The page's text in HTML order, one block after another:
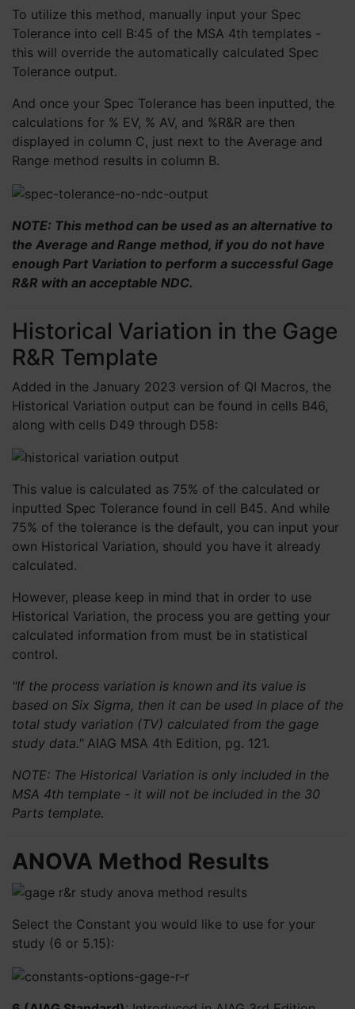
To utilize this method, manually input your Spec
Tolerance into cell B:45 of the MSA 4th templates -
this will override the automatically calculated Spec
Tolerance output.
And once your Spec Tolerance has been inputted, the
calculations for % EV, % AV, and %R&R are then
displayed in column C, just next to the Average and
Range method results in column B.
NOTE: This method can be used as an alternative to
the Average and Range method, if you do not have
enough Part Variation to perform a successful Gage
R&R with an acceptable NDC.
Historical Variation in the Gage
R&R Template
Added in the January 2023 version of QI Macros, the
Historical Variation output can be found in cells B46,
along with cells D49 through D58:
This value is calculated as 75% of the calculated or
inputted Spec Tolerance found in cell B45. And while
75% of the tolerance is the default, you can input your
own Historical Variation, should you have it already
calculated.
However, please keep in mind that in order to use
Historical Variation, the process you are getting your
calculated information from must be in statistical
control.
"If the process variation is known and its value is
based on Six Sigma, then it can be used in place of the
total study variation (TV) calculated from the gage
study data." AIAG MSA 4th Edition, pg. 121.
NOTE: The Historical Variation is only included in the
MSA 4th template - it will not be included in the 30
Parts template.
ANOVA Method Results
Select the Constant you would like to use for your
study (6 or 5.15):